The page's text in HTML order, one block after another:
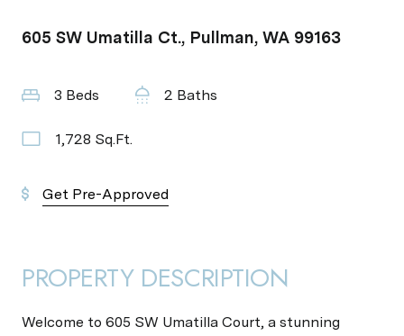
605 SW Umatilla Ct., Pullman, WA 99163
3 Beds 2 Baths
1,728 Sq.Ft.
Get Pre-Approved
PROPERTY DESCRIPTION
Welcome to 605 SW Umatilla Court, a stunning